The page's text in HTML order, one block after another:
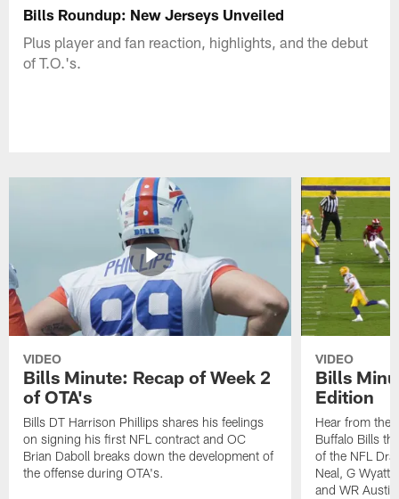
Bills Roundup: New Jerseys Unveiled
Plus player and fan reaction, highlights, and the debut
of T.O.'s.
VIDEO
Bills Minute: Recap of Week 2
of OTA's
Bills DT Harrison Phillips shares his feelings
on signing his first NFL contract and OC
Brian Daboll breaks down the development of
the offense during OTA's.
VIDEO
Bills
Edition
Hear from the
Buffalo Bills
of the NFL
Neal, G Wyatt
and WR